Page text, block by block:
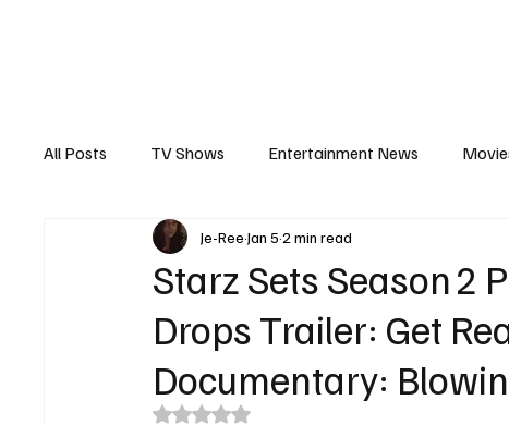
All Posts TV Shows Entertainment News
Interview Trailers
Starz Sets Season 2
Drops Trailer: Get
Documentary:
Je-ReeJan 52 min read
Rated NaN out of 5 stars.